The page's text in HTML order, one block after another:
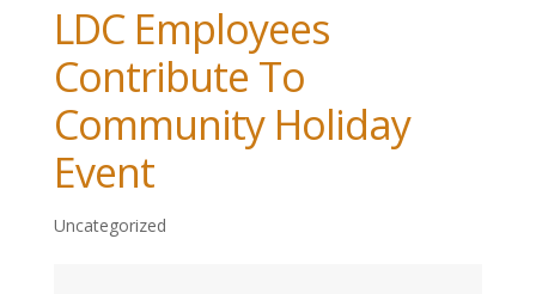
LDC Employees
Contribute To
Community Holiday
Event
Uncategorized